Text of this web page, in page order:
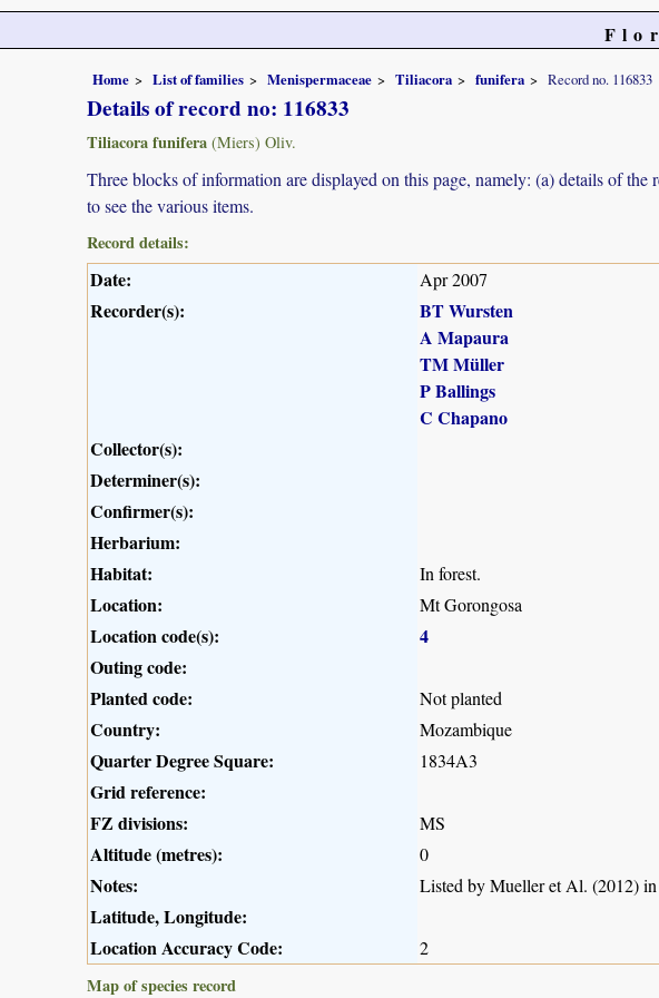
Home List of families Menispermaceae Tiliacora funifera Record no. 116833
Details of record no: 116833
Tiliacora funifera (Miers) Oliv.
Three blocks of information are displayed on this page, namely: (a) details of
to see the various items.
Record details:
Date: Apr 2007
Recorder(s):
BT Wursten
A Mapaura
TM Müller
P Ballings
C Chapano
Collector(s):
Determiner(s):
Confirmer(s):
Herbarium:
Habitat:
In forest.
Location: Mt Gorongosa
Location code(s):
4
Outing code:
Planted code:
Not planted
Country: Mozambique
Quarter Degree Square: 1834A3
Grid reference:
FZ divisions:
MS
Altitude (metres): 0
Notes: Listed by Mueller et Al. (2012) in
Latitude, Longitude:
Location Accuracy Code:
2
Map of species record